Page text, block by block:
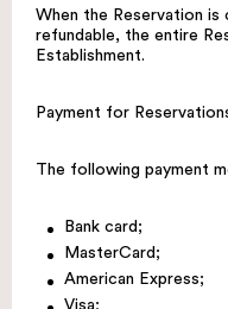
When the Reservation is
refundable, the entire
Establishment.
Payment for
The following payment
Bank card;
MasterCard;
American Express;
Visa;